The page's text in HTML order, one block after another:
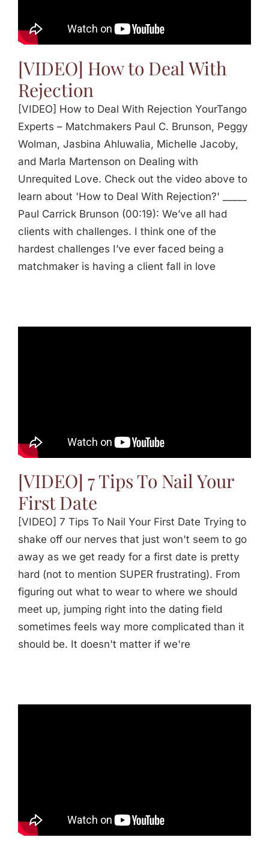
[VIDEO] How to Deal With
Rejection
[VIDEO] How to Deal With Rejection YourTango
Experts – Matchmakers Paul C. Brunson, Peggy
Wolman, Jasbina Ahluwalia, Michelle Jacoby,
and Marla Martenson on Dealing with
Unrequited Love. Check out the video above to
learn about 'How to Deal With Rejection?' _____
Paul Carrick Brunson (00:19): We’ve all had
clients with challenges. I think one of the
hardest challenges I’ve ever faced being a
matchmaker is having a client fall in love
[VIDEO] 7 Tips To Nail Your
First Date
[VIDEO] 7 Tips To Nail Your First Date Trying to
shake off our nerves that just won't seem to go
away as we get ready for a first date is pretty
hard (not to mention SUPER frustrating). From
figuring out what to wear to where we should
meet up, jumping right into the dating field
sometimes feels way more complicated than it
should be. It doesn't matter if we're